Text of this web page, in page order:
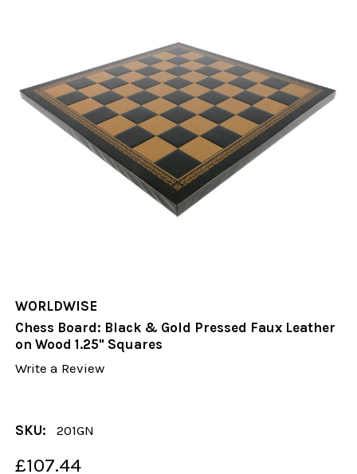
WORLDWISE
Chess Board: Black & Gold Pressed Faux Leather
on Wood 1.25" Squares
Write a Review
SKU: 201GN
£107.44